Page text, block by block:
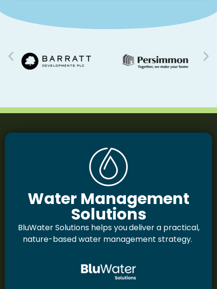
Water Management
Solutions
BluWater Solutions helps youdeliver a practical,
nature-based water management strategy.